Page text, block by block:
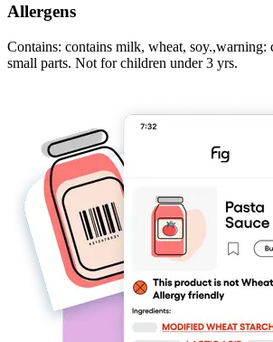
Allergens
Contains: contains milk, wheat, soy.,warning:
small parts. Not for children under 3 yrs.